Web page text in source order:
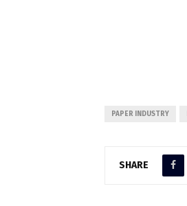
PAPER INDUSTRY
SHARE